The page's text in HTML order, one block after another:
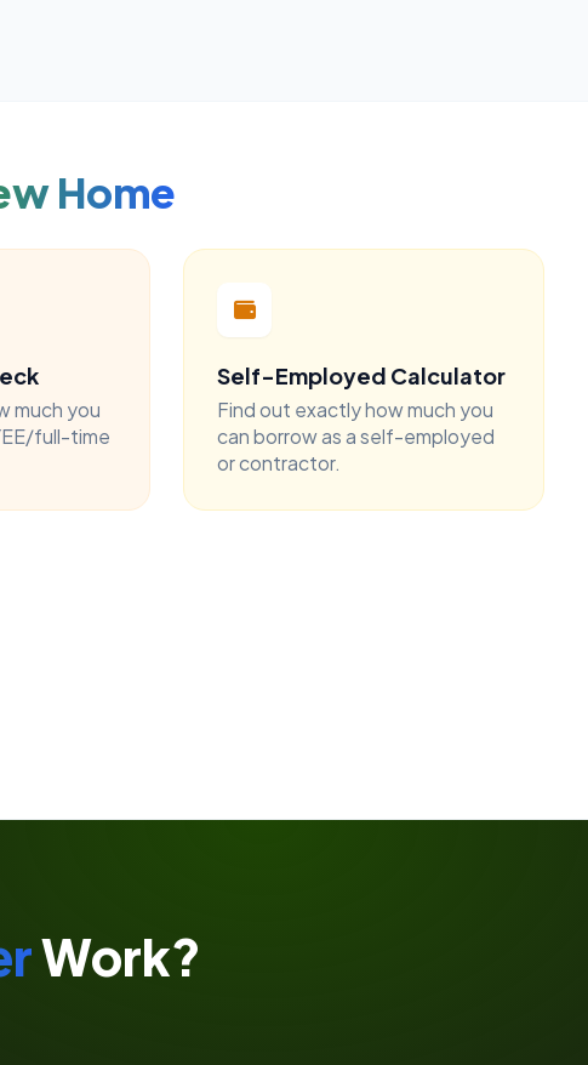
Home
much you
full-time
Self-Employed Calculator
Find out exactly how much you
can borrow as a self-employed
or contractor.
Work?